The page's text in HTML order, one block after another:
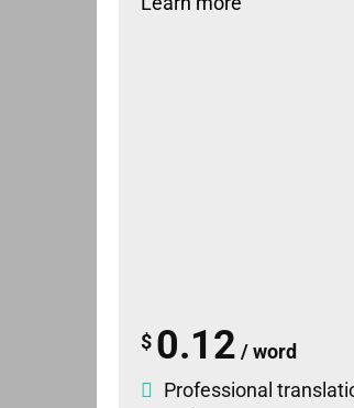
$ 0.12 / word
Professional